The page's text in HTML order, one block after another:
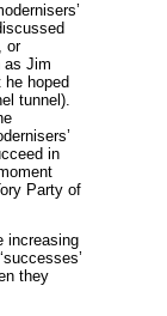
or
as Jim
he hoped
tunnel).
in
Party of
increasing
they